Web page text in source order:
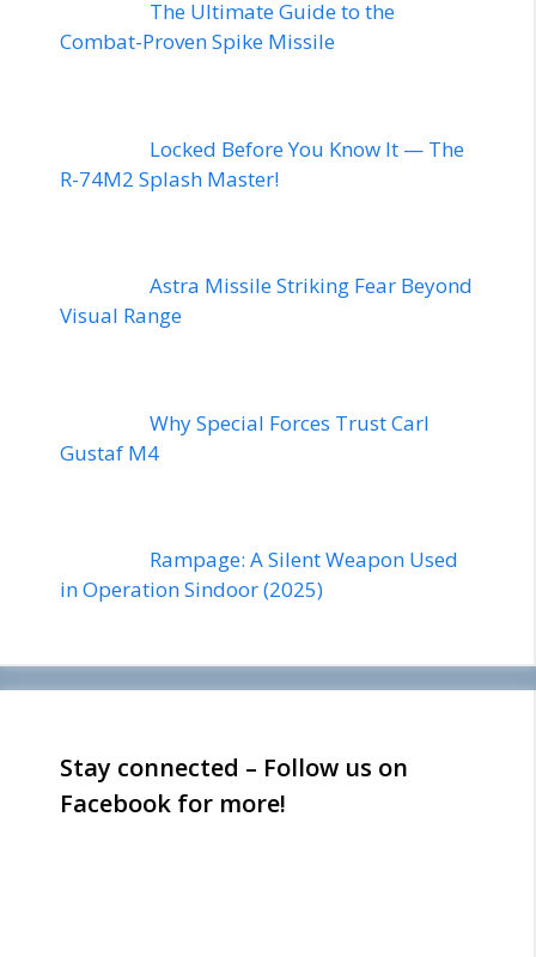
The Ultimate Guide to the
Combat-Proven Spike Missile
Locked Before You Know It — The
R-74M2 Splash Master!
Astra Missile Striking Fear Beyond
Visual Range
Why Special Forces Trust Carl
Gustaf M4
Rampage: A Silent Weapon Used
in Operation Sindoor (2025)
Stay connected – Follow us on
Facebook for more!